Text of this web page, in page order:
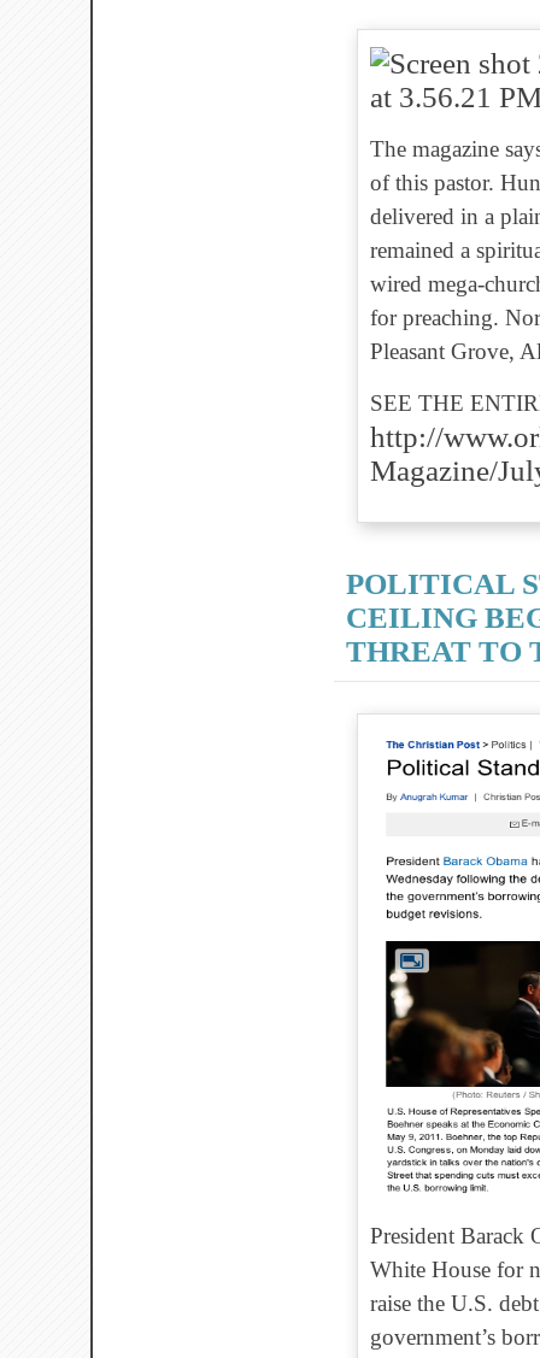
The magazine
of this pastor.
delivered in a
remained a
wired mega-
for preaching.
Pleasant Grove,
SEE THE
http://
Magazine/
POLITICAL
CEILING
THREAT TO
President Barack
White House for
raise the U.S.
government’s